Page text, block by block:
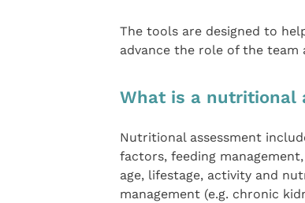
The tools are designed to
advance the role of the
What is a nutritional
Nutritional assessment
factors, feeding
age, lifestage, activity and
management (e.g. chronic